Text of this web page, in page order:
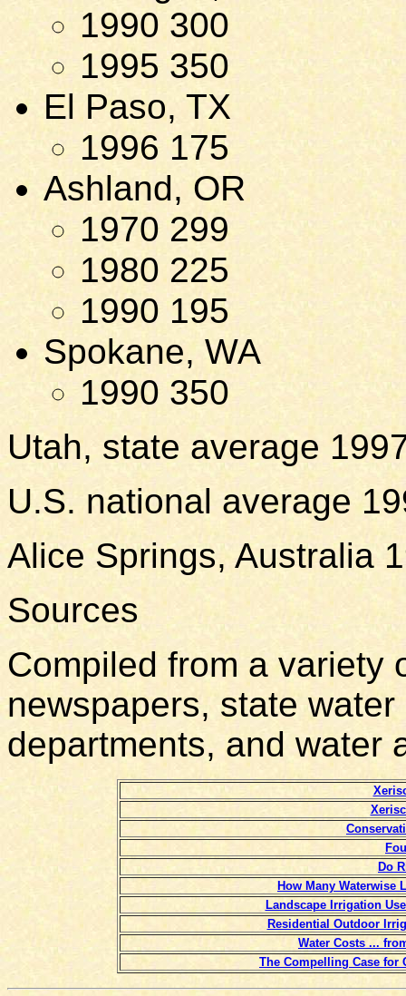
1990 300
1995 350
El Paso, TX
1996 175
Ashland, OR
1970 299
1980 225
1990 195
Spokane, WA
1990 350
Utah, state average
U.S. national average
Alice Springs, Australia
Sources
Compiled from a variety
newspapers, state
departments, and water
Do
How Many Waterwise
Landscape Irrigation
Residential Outdoor
Water Costs ...
The Compelling Case for